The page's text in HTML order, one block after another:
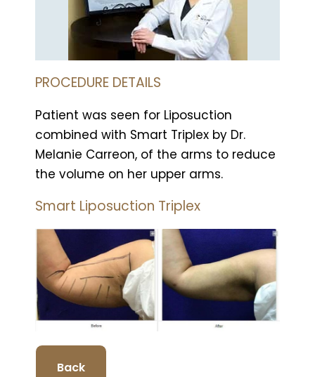
PROCEDURE DETAILS
Patient was seen for Liposuction
combined with Smart Triplex by Dr.
Melanie Carreon, of the arms to reduce
the volume on her upper arms.
Smart Liposuction Triplex
Back